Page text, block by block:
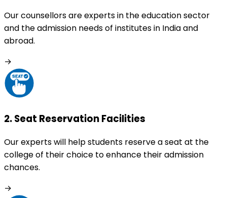
Our counsellors are experts in the education sector
and the admission needs of institutes in India and
abroad.
→
2.Seat Reservation Facilities
Our experts will help students reserve a seat at the
college of their choice to enhance their admission
chances.
→